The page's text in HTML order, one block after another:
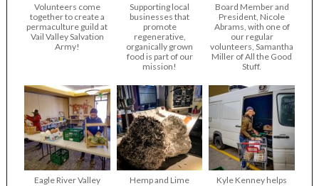
Volunteers come
together to create a
permaculture guild at
Vail Valley Salvation
Army!
Supporting local
businesses that
promote
regenerative,
organically grown
food is part of our
mission!
Board Member and
President, Nicole
Abrams, with one of
our regular
volunteers, Samantha
Miller of All the Good
Stuff.
Eagle River Valley
Hemp and Lime
Kyle Kenney helps